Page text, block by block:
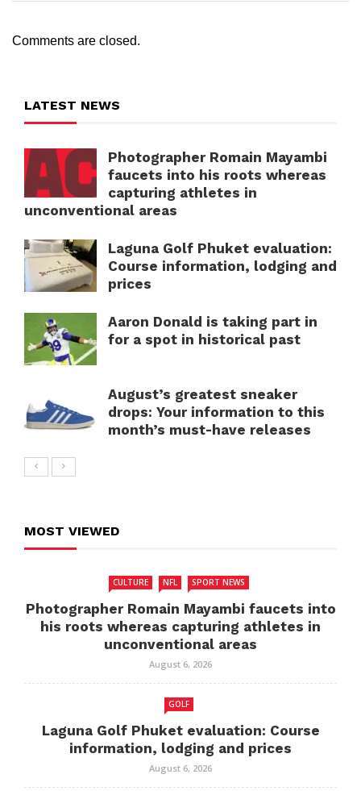
Comments are closed.
LATEST NEWS
Photographer Romain Mayambi
faucets into his roots whereas
capturing athletes in
unconventional areas
Laguna Golf Phuket evaluation:
Course information, lodging and
prices
Aaron Donald is taking part in
for a spot in historical past
August’s greatest sneaker
drops: Your information to this
month’s must-have releases
MOST VIEWED
CULTURE NFL SPORT NEWS
Photographer Romain Mayambi faucets into
his roots whereas capturing athletes in
unconventional areas
August 6, 2026
GOLF
Laguna Golf Phuket evaluation: Course
information, lodging and prices
August 6, 2026